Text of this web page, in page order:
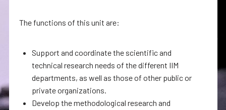
The functions of this unit are:
Support and coordinate the scientific and
technical research needs of the different IIM
departments, as well as those of other public or
private organizations.
Develop the methodological research and